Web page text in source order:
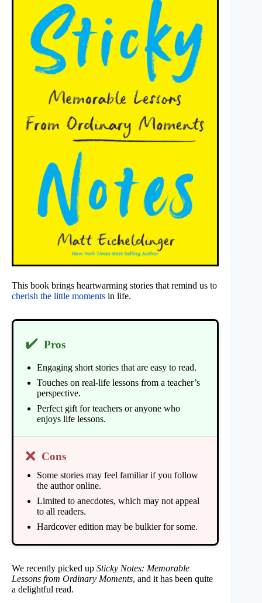
This book brings heartwarming stories that remind us to
cherish the little moments in life.
✔️ Pros
Engaging short stories that are easy to read.
Touches on real-life lessons from a teacher’s
perspective.
Perfect gift for teachers or anyone who
enjoys life lessons.
❌ Cons
Some stories may feel familiar if you follow
the author online.
Limited to anecdotes, which may not appeal
to all readers.
Hardcover edition may be bulkier for some.
We recently picked up Sticky Notes: Memorable
Lessons from Ordinary Moments, and it has been quite
a delightful read.